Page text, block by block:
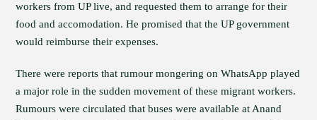
workers from UP live, and requested them to arrange for their
food and accomodation. He promised that the UP government
would reimburse their expenses.
There were reports that rumour mongering on WhatsApp played
a major role in the sudden movement of these migrant workers.
Rumours were circulated that buses were available at Anand